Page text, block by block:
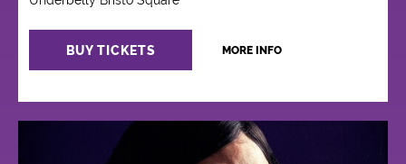
BUY TICKETS MORE INFO